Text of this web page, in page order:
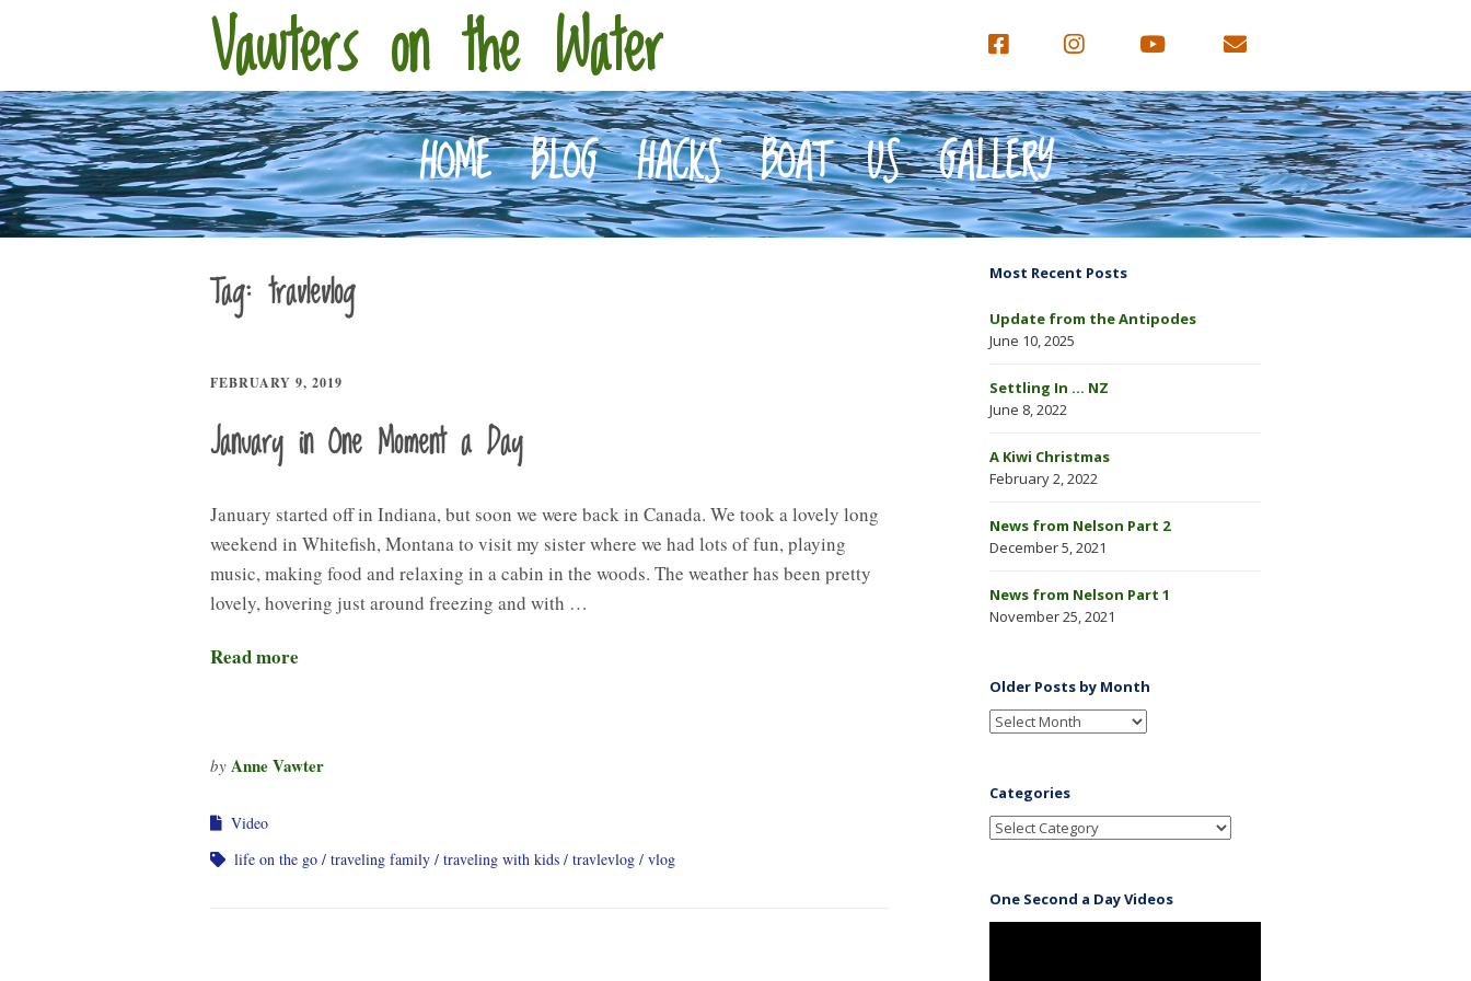
Vawters on the Water
HOME BLOG HACKS BOAT US GALLERY
Tag:travlevlog
FEBRUARY 9, 2019
January in One Moment a Day
January started off in Indiana, but soon we were back in Canada. We took a lovely long
weekend in Whitefish, Montana to visit my sister where we had lots of fun, playing
music, making food and relaxing in a cabin in the woods. The weather has been pretty
lovely, hovering just around freezing and with …
Read more
by Anne Vawter
Video
life on the go
traveling family traveling with kids travlevlog vlog
Most Recent Posts
Update from the Antipodes
June 10, 2025
Settling In … NZ
June 8, 2022
A Kiwi Christmas
February 2, 2022
News from Nelson Part 2
December 5, 2021
News from Nelson Part 1
November 25, 2021
Older Posts by Month
Categories
One Second a Day Videos